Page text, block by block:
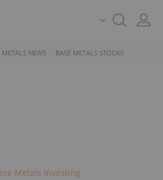
METALS NEWS BASE METALS STOCKS
Metals Investing